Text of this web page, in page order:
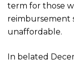
term for those
reimbursement
unaffordable.
In belated